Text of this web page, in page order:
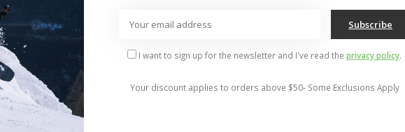
Register
My orders
Disclaimer of Warranties
Payment methods
Subscribe
I want to sign up for the newsletter and I've read the privacy policy.
Your discount applies to orders above $50- Some Exclusions Apply